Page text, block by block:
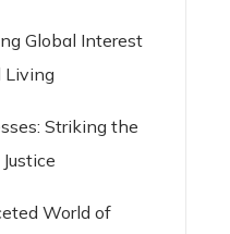
Global Interest
Living
Striking the
World of